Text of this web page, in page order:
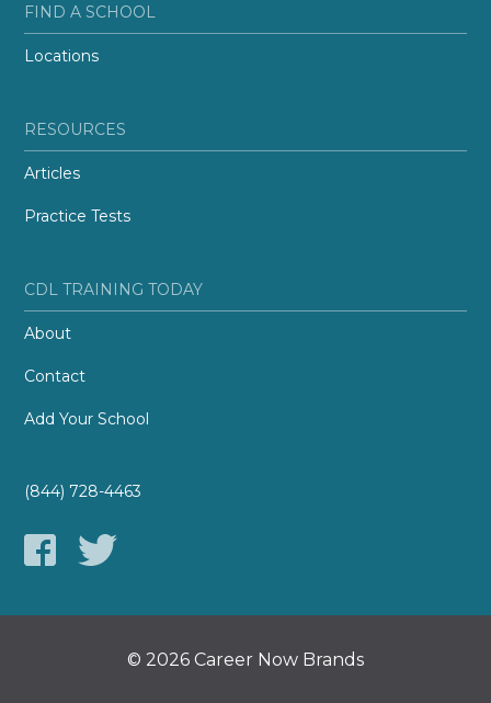
FIND A SCHOOL
Locations
RESOURCES
Articles
Practice Tests
CDL TRAINING TODAY
About
Contact
Add Your School
(844) 728-4463
© 2026 Career Now Brands